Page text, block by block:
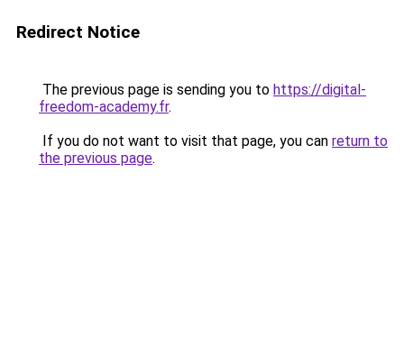
Redirect Notice
The previous page is sending you to https://digital-
freedom-academy.fr.
If you do not want to visit that page, you can return to
the previous page.